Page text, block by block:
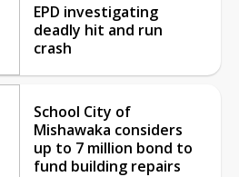
EPD investigating
deadly hit and run
crash
School City of
Mishawaka considers
up to 7 million bond to
fund building repairs